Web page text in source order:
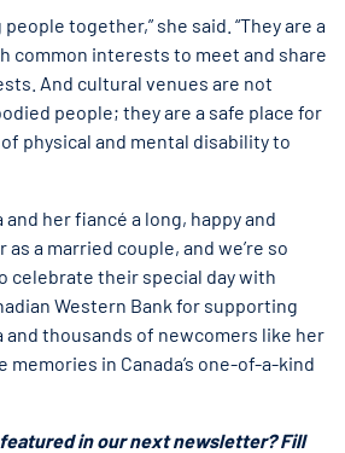
together,” she said. “They are a
common interests to meet and share
And cultural venues are not
people; they are a safe place for
physical and mental disability to
and her fiancé a long, happy and
a married couple, and we’re so
celebrate their special day with
Western Bank for supporting
and thousands of newcomers like her
in Canada’s one-of-a-kind
featured in our next newsletter? Fill